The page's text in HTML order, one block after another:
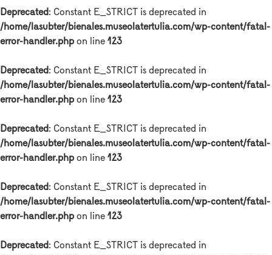
Deprecated: Constant E_STRICT is deprecated in
/home/lasubter/bienales.museolatertulia.com/wp-content/fatal-
error-handler.php on line 123
Deprecated: Constant E_STRICT is deprecated in
/home/lasubter/bienales.museolatertulia.com/wp-content/fatal-
error-handler.php on line 123
Deprecated: Constant E_STRICT is deprecated in
/home/lasubter/bienales.museolatertulia.com/wp-content/fatal-
error-handler.php on line 123
Deprecated: Constant E_STRICT is deprecated in
/home/lasubter/bienales.museolatertulia.com/wp-content/fatal-
error-handler.php on line 123
Deprecated: Constant E_STRICT is deprecated in